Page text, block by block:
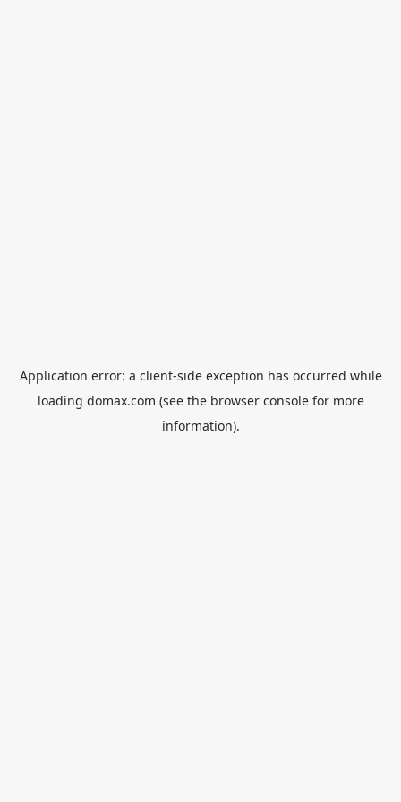
Application error: a client-side exception has occurred while
loading domax.com (see the browser consolefor more
information).